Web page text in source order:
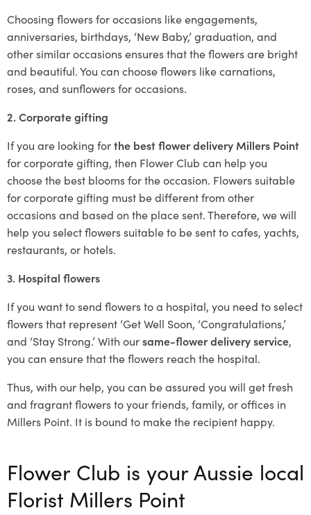
Choosing flowers for occasions like engagements,
anniversaries, birthdays, ‘New Baby,’ graduation, and
other similar occasions ensures that the flowers are bright
and beautiful. You can choose flowers like carnations,
roses, and sunflowers for occasions.
2. Corporate gifting
If you are looking forthe best flower delivery Millers Point
for corporate gifting, then Flower Club can help you
choose the best blooms for the occasion. Flowers suitable
for corporate gifting must be different from other
occasions and based on the place sent. Therefore, we will
help you select flowers suitable to be sent to cafes, yachts,
restaurants, or hotels.
3. Hospital flowers
If you want to send flowers to a hospital, you need to select
flowers that represent ‘Get Well Soon, ‘Congratulations,’
and ‘Stay Strong.’ With oursame-flower delivery service,
you can ensure that the flowers reach the hospital.
Thus, with our help, you can be assured you will get fresh
and fragrant flowers to your friends, family, or offices in
Millers Point. It is bound to make the recipient happy.
Flower Club is your Aussie local
Florist Millers Point